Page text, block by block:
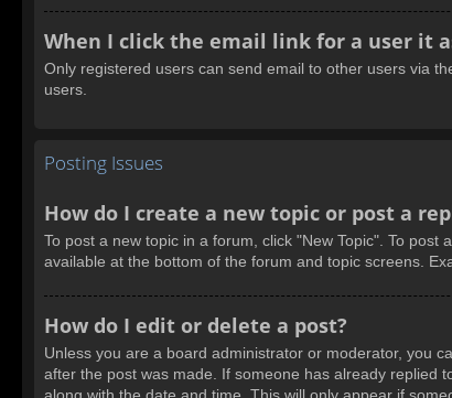
When I click the email link for a user it
Only registered users can send email to other users via
users.
Posting Issues
How do I create a new topic or post a
To post a new topic in a forum, click "New Topic". To
available at the bottom of the forum and topic screens.
How do I edit or delete a post?
Unless you are a board administrator or moderator, you
after the post was made. If someone has already replied